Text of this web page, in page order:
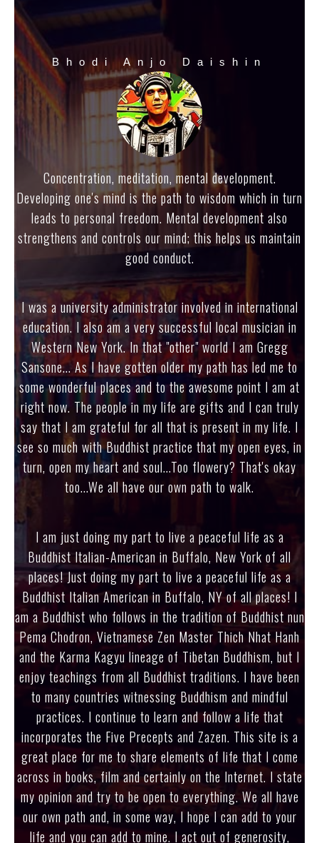
Bhodi Anjo Daishin
Concentration, meditation, mental development.
Developing one's mind is the path to wisdom which in turn
leads to personal freedom. Mental development also
strengthens and controls our mind; this helps us maintain
good conduct.
I was a university administrator involved in international
education. I also am a very successful local musician in
Western New York. In that "other" world I am Gregg
Sansone... As I have gotten older my path has led me to
some wonderful places and to the awesome point I am at
right now. The people in my life are gifts and I can truly
say that I am grateful for all that is present in my life. I
see so much with Buddhist practice that my open eyes, in
turn, open my heart and soul...Too flowery? That's okay
too...We all have our own path to walk.
I am just doing my part to live a peaceful life as a
Buddhist Italian-American in Buffalo, New York of all
places! Just doing my part to live a peaceful life as a
Buddhist Italian American in Buffalo, NY of all places! I
am a Buddhist who follows in the tradition of Buddhist nun
Pema Chodron, Vietnamese Zen Master Thich Nhat Hanh
and the Karma Kagyu lineage of Tibetan Buddhism, but I
enjoy teachings from all Buddhist traditions. I have been
to many countries witnessing Buddhism and mindful
practices. I continue to learn and follow a life that
incorporates the Five Precepts and Zazen. This site is a
great place for me to share elements of life that I come
across in books, film and certainly on the Internet. I state
my opinion and try to be open to everything. We all have
our own path and, in some way, I hope I can add to your
life and you can add to mine. I act out of generosity,